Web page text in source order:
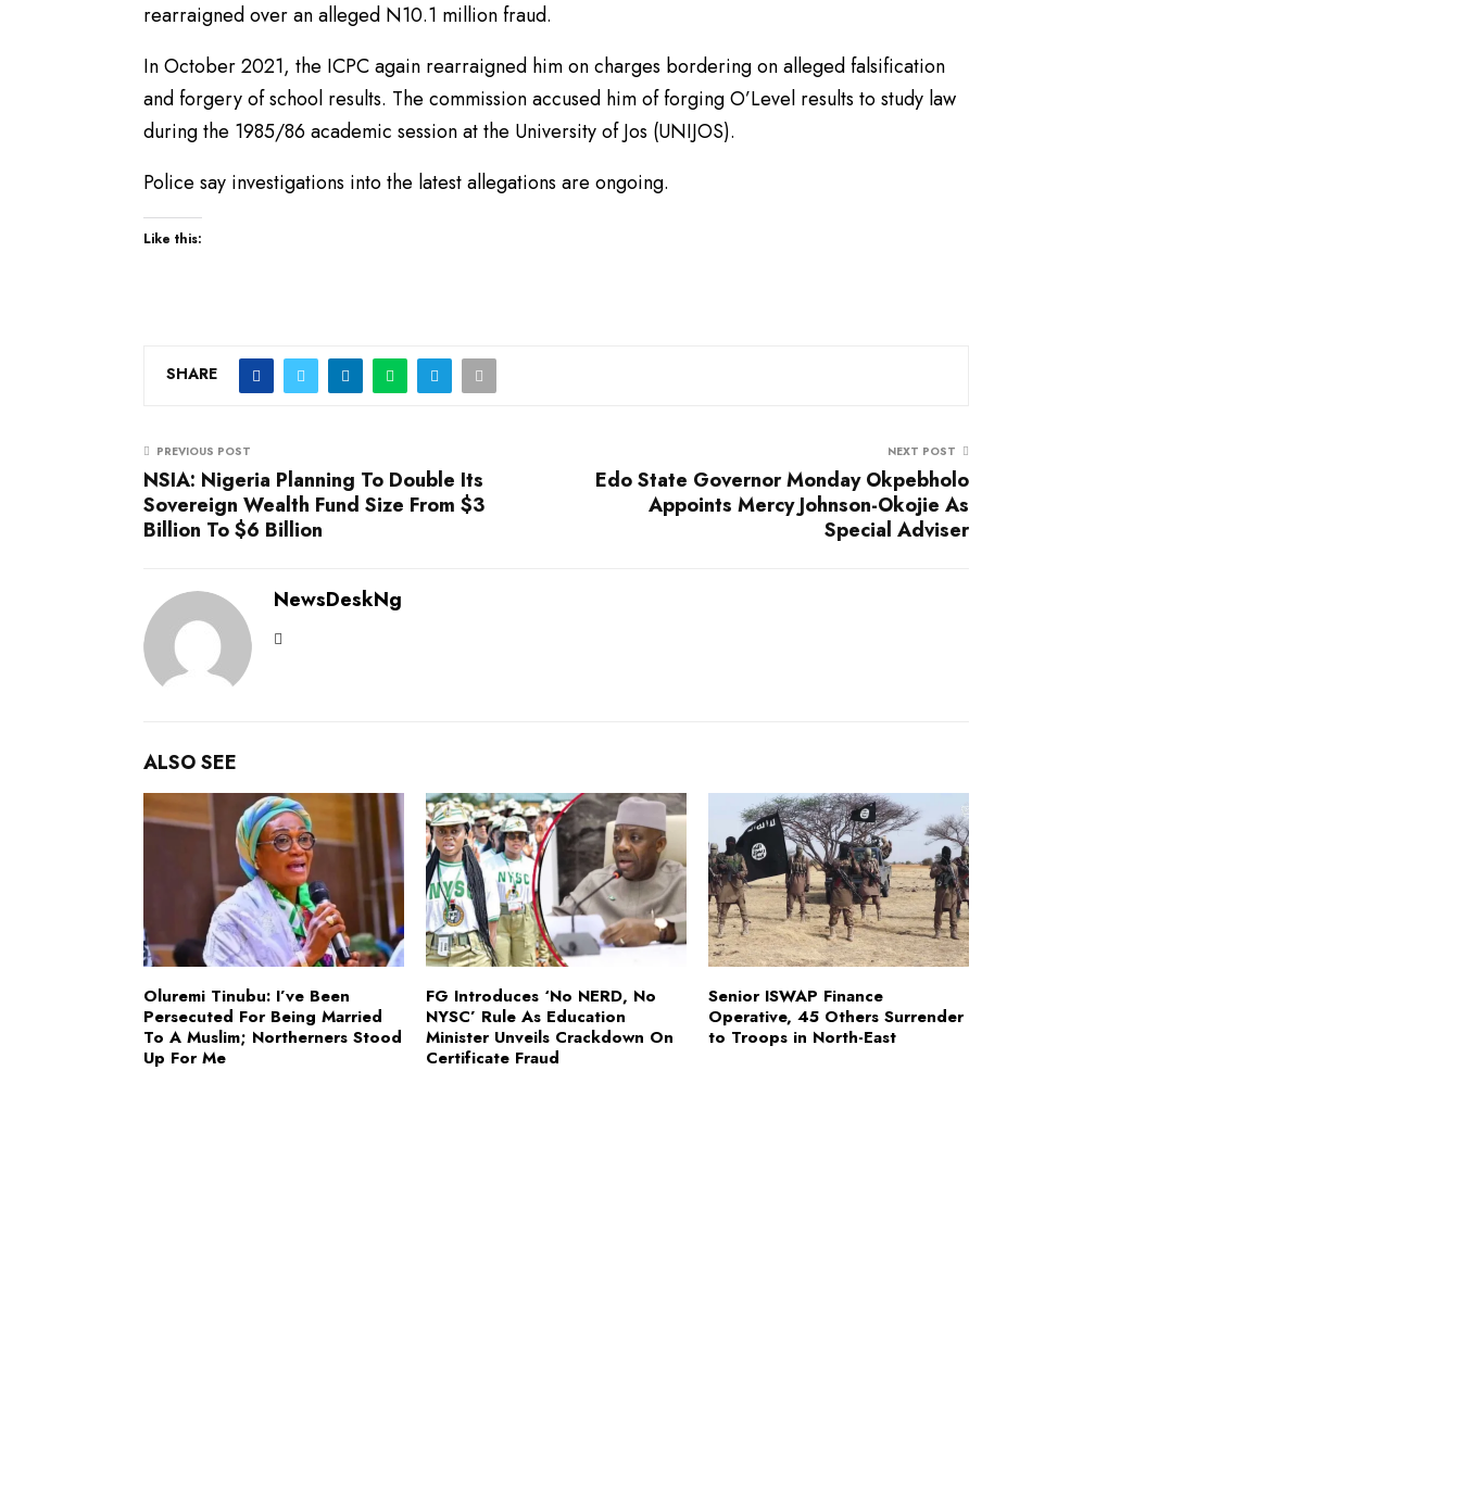
rearraigned over an alleged N10.1 million fraud.
In October 2021, the ICPC again rearraigned him on charges bordering on alleged falsification
and forgery of school results. The commission accused him of forging O’Level results to study law
during the 1985/86 academic session at the University of Jos (UNIJOS).
Police say investigations into the latest allegations are ongoing.
Like this:
SHARE
PREVIOUS POST
NSIA: Nigeria Planning To Double Its
Sovereign Wealth Fund Size From $3
Billion To $6 Billion
NEXT POST
Edo State Governor Monday Okpebholo
Appoints Mercy Johnson-Okojie As
Special Adviser
NewsDeskNg
ALSO SEE
Oluremi Tinubu: I’ve Been
Persecuted For Being Married
To A Muslim; Northerners Stood
Up For Me
FG Introduces ‘No NERD, No
NYSC’ Rule As Education
Minister Unveils Crackdown On
Certificate Fraud
Senior ISWAP Finance
Operative, 45 Others Surrender
to Troops in North-East